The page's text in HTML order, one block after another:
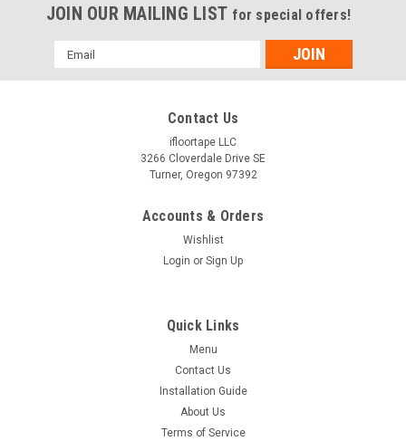
JOIN OUR MAILING LIST for special offers!
Email
Address
Contact Us
ifloortape LLC
3266 Cloverdale Drive SE
Turner, Oregon 97392
Accounts & Orders
Wishlist
Login or Sign Up
Quick Links
Menu
Contact Us
Installation Guide
About Us
Terms of Service